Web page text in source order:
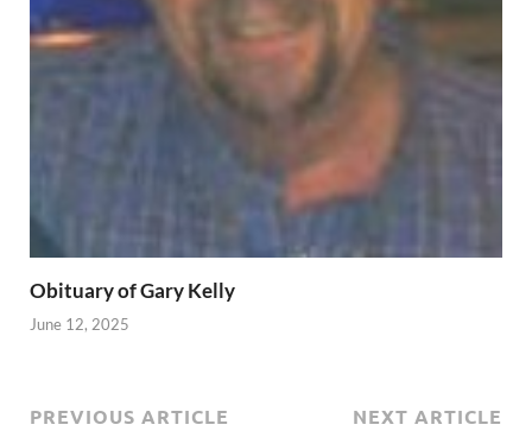
Obituary of Gary Kelly
June 12, 2025
PREVIOUS ARTICLE NEXT ARTICLE